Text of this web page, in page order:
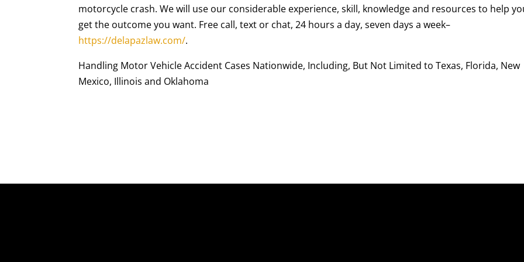
motorcycle crash. We will use our considerable experience, skill, knowledge and resources to help
get the outcome you want. Free call, text or chat, 24 hours a day, seven days a week–
https://delapazlaw.com/.
Handling Motor Vehicle Accident Cases Nationwide, Including, But Not Limited to Texas, Florida, New
Mexico, Illinois and Oklahoma